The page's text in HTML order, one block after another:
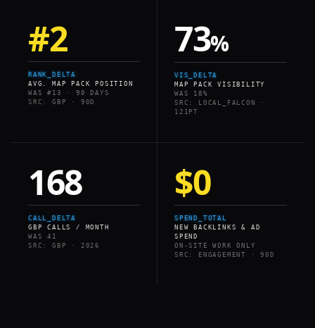
#2
RANK_DELTA
AVG. MAP PACK POSITION
WAS #13 · 90 DAYS
SRC: GBP · 90D
73%
VIS_DELTA
MAP PACK VISIBILITY
WAS 18%
SRC: LOCAL_FALCON ·
121PT
168
CALL_DELTA
GBP CALLS / MONTH
WAS 41
SRC: GBP · 2026
$0
SPEND_TOTAL
NEW BACKLINKS & AD
SPEND
ON-SITE WORK ONLY
SRC: ENGAGEMENT · 90D